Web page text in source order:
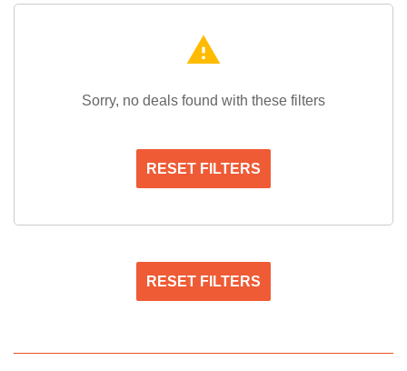
warning
Sorry, no deals found with these filters
RESET FILTERS
RESET FILTERS